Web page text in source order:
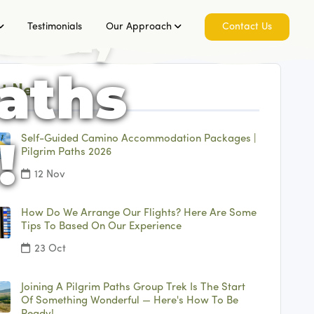
Testimonials Our Approach Contact Us
News
Self-Guided Camino Accommodation Packages |
Pilgrim Paths 2026
12 Nov
How Do We Arrange Our Flights? Here Are Some
Tips To Based On Our Experience
23 Oct
Joining A Pilgrim Paths Group Trek Is The Start
Of Something Wonderful — Here's How To Be